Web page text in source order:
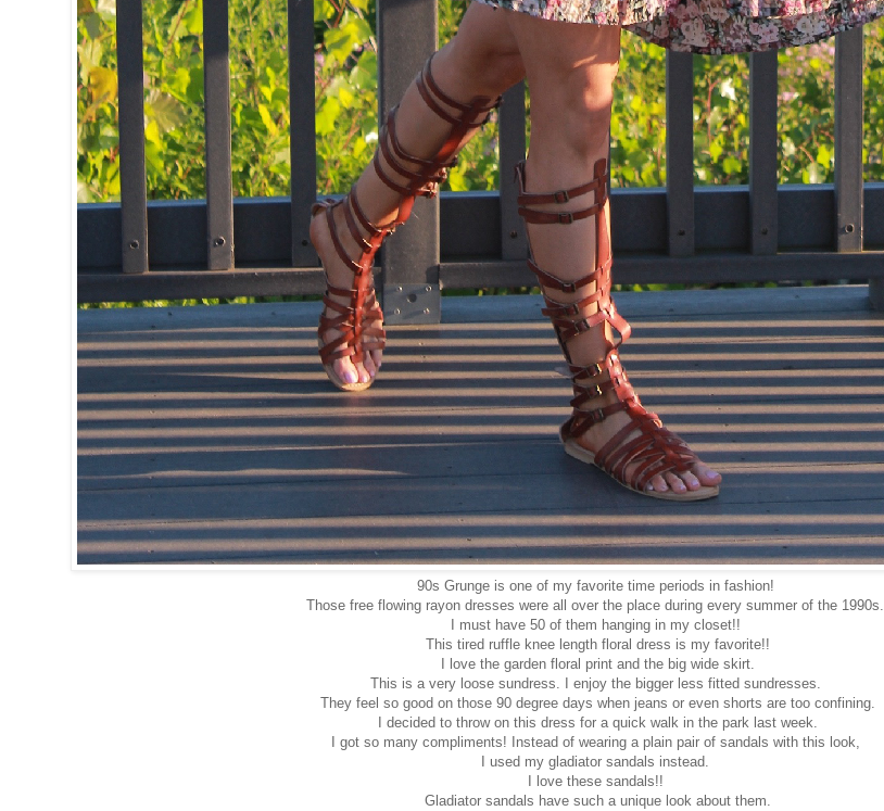
90s Grunge is one of my favorite time periods in fashion!
Those free flowing rayon dresses were all over the place during every summer of the 1990s.
I must have 50 of them hanging in my closet!!
This tired ruffle knee length floral dress is my favorite!!
I love the garden floral print and the big wide skirt.
This is a very loose sundress. I enjoy the bigger less fitted sundresses.
They feel so good on those 90 degree days when jeans or even shorts are too confining.
I decided to throw on this dress for a quick walk in the park last week.
I got so many compliments! Instead of wearing a plain pair of sandals with this look,
I used my gladiator sandals instead.
I love these sandals!!
Gladiator sandals have such a unique look about them.